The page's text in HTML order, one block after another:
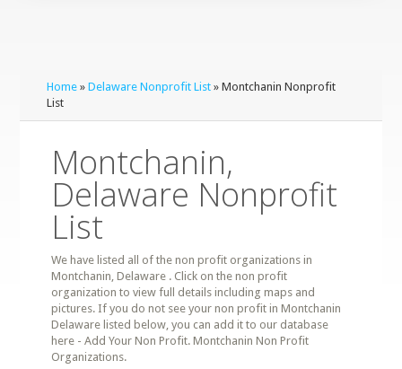
Home »Delaware Nonprofit List » Montchanin Nonprofit
List
Montchanin,
Delaware Nonprofit
List
We have listed all of the non profit organizations in
Montchanin, Delaware . Click on the non profit
organization to view full details including maps and
pictures. If you do not see your non profit in Montchanin
Delaware listed below, you can add it to our database
here - Add Your Non Profit. Montchanin Non Profit
Organizations.